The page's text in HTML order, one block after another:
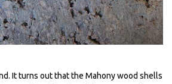
It turns out that the Mahony wood shells